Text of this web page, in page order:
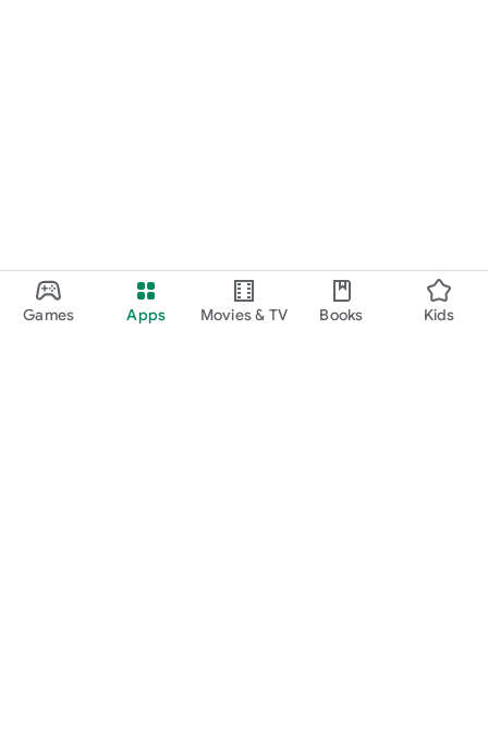
Games Apps Movies & TV Books Kids